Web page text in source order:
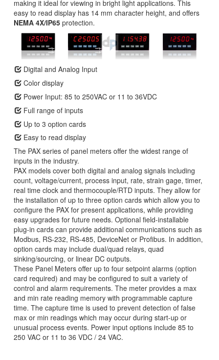
making it ideal for viewing in bright light applications. This
easy to read display has 14 mm character height, and offers
NEMA 4X/IP65 protection.
Digital and Analog Input
Color display
Power Input: 85 to 250VAC or 11 to 36VDC
Full range of inputs
Up to 3 option cards
Easy to read display
The PAX series of panel meters offer the widest range of
inputs in the industry.
PAX models cover both digital and analog signals including
count, voltage/current, process input, rate, strain gage, timer,
real time clock and thermocouple/RTD inputs. They allow for
the installation of up to three option cards which allow you to
configure the PAX for present applications, while providing
easy upgrades for future needs. Optional field-installable
plug-in cards can provide additional communications such as
Modbus, RS-232, RS-485, DeviceNet or Profibus. In addition,
option cards may include dual/quad relays, quad
sinking/sourcing, or linear DC outputs.
These Panel Meters offer up to four setpoint alarms (option
card required) and may be configured to suit a variety of
control and alarm requirements. The meter provides a max
and min rate reading memory with programmable capture
time. The capture time is used to prevent detection of false
max or min readings which may occur during start-up or
unusual process events. Power input options include 85 to
250 VAC or 11 to 36 VDC / 24 VAC.